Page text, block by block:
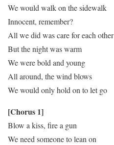
We would walk on the sidewalk
Innocent, remember?
All we did was care for each other
But the night was warm
We were bold and young
All around, the wind blows
We would only hold on to let go
[Chorus 1]
Blow a kiss, fire a gun
We need someone to lean on